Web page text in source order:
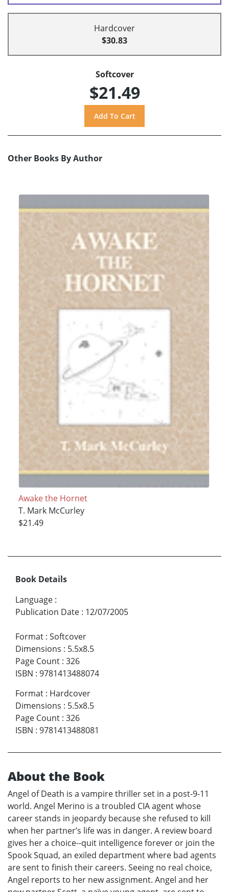
Hardcover
$30.83
Softcover
$21.49
Other Books By Author
Awake the Hornet
T. Mark McCurley
$21.49
Book Details
Language :
Publication Date : 12/07/2005
Format : Softcover
Dimensions : 5.5x8.5
Page Count : 326
ISBN : 9781413488074
Format : Hardcover
Dimensions : 5.5x8.5
Page Count : 326
ISBN : 9781413488081
About the Book
Angel of Death is a vampire thriller set in a post-9-11
world. Angel Merino is a troubled CIA agent whose
career stands in jeopardy because she refused to kill
when her partner’s life was in danger. A review board
gives her a choice--quit intelligence forever or join the
Spook Squad, an exiled department where bad agents
are sent to finish their careers. Seeing no real choice,
Angel reports to her new assignment. Angel and her